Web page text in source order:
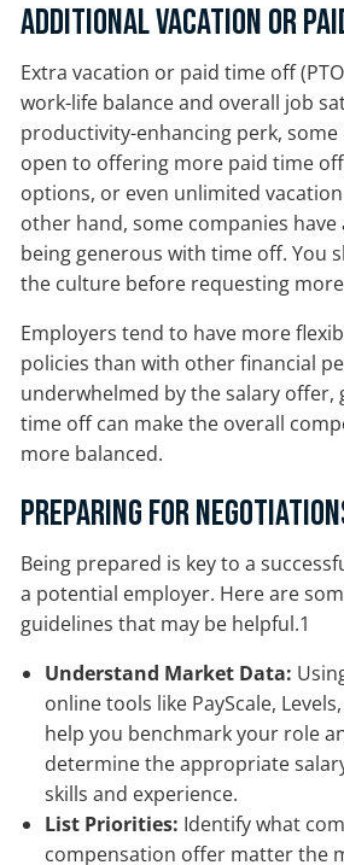
Additional Vacation or
Extra vacation or paid time off
work-life balance and overall job
productivity-enhancing perk,
open to offering more paid time
options, or even unlimited
other hand, some companies
being generous with time off. You
the culture before requesting
Employers tend to have more
policies than with other financial
underwhelmed by the salary offer,
time off can make the overall
more balanced.
Preparing for
Being prepared is key to a
a potential employer. Here are
guidelines that may be helpful.1
Understand Market Data:
online tools like PayScale,
help you benchmark your role
determine the appropriate
skills and experience.
List Priorities: Identify what
compensation offer matter the